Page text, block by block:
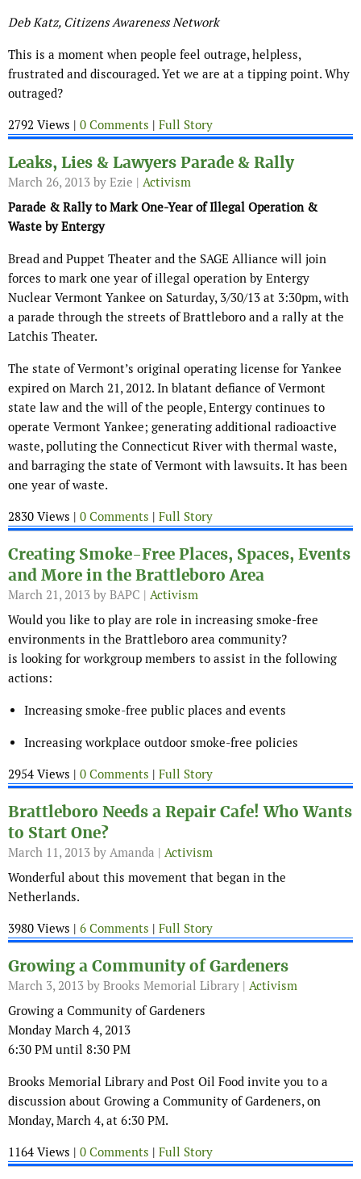
Deb Katz, Citizens Awareness Network
This is a moment when people feel outrage, helpless,
frustrated and discouraged. Yet we are at a tipping point. Why
outraged?
2792 Views | 0 Comments | Full Story
Leaks, Lies & Lawyers Parade & Rally
March 26, 2013 by Ezie | Activism
Parade & Rally to Mark One-Year of Illegal Operation &
Waste by Entergy
Bread and Puppet Theater and the SAGE Alliance will join
forces to mark one year of illegal operation by Entergy
Nuclear Vermont Yankee on Saturday, 3/30/13 at 3:30pm, with
a parade through the streets of Brattleboro and a rally at the
Latchis Theater.
The state of Vermont’s original operating license for Yankee
expired on March 21, 2012. In blatant defiance of Vermont
state law and the will of the people, Entergy continues to
operate Vermont Yankee; generating additional radioactive
waste, polluting the Connecticut River with thermal waste,
and barraging the state of Vermont with lawsuits. It has been
one year of waste.
2830 Views | 0 Comments | Full Story
Creating Smoke-Free Places, Spaces, Events
and More in the Brattleboro Area
March 21, 2013 by BAPC | Activism
Would you like to play are role in increasing smoke-free
environments in the Brattleboro area community?
is looking for workgroup members to assist in the following
actions:
Increasing smoke-free public places and events
Increasing workplace outdoor smoke-free policies
2954 Views | 0 Comments | Full Story
Brattleboro Needs a Repair Cafe! Who Wants
to Start One?
March 11, 2013 by Amanda | Activism
Wonderful about this movement that began in the
Netherlands.
3980 Views | 6 Comments | Full Story
Growing a Community of Gardeners
March 3, 2013 by Brooks Memorial Library | Activism
Growing a Community of Gardeners
Monday March 4, 2013
6:30 PM until 8:30 PM
Brooks Memorial Library and Post Oil Food invite you to a
discussion about Growing a Community of Gardeners, on
Monday, March 4, at 6:30 PM.
1164 Views | 0 Comments | Full Story